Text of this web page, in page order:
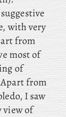
with very
from
most of
of
from
I saw
view of